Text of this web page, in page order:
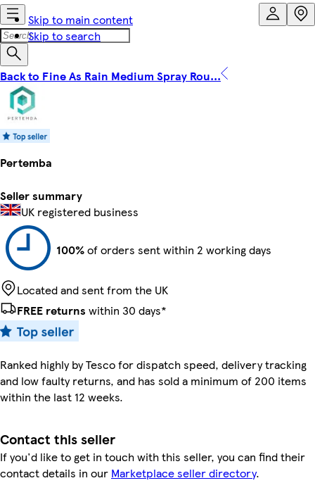
Skip to main content
Skip to search
Back to Fine As Rain Medium Spray Rou...
Pertemba
Seller summary
UK registered business
100%of orders sent within 2 working days
Located and sent from the UK
FREE returns within 30 days*
Ranked highly by Tesco for dispatch speed, delivery tracking
and low faulty returns, and has sold a minimum of 200 items
within the last 12 weeks.
Contact this seller
If you'd like to get in touch with this seller, you can find their
contact details in our Marketplace seller directory.